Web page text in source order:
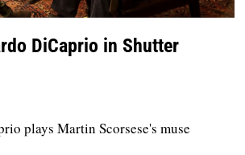
DiCaprio in Shutter
plays Martin Scorsese's muse